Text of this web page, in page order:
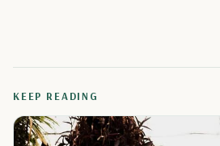
KEEP READING